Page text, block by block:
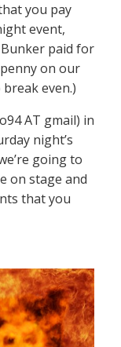
you pay
event,
paid for
on our
even.)
AT gmail) in
night’s
going to
on stage and
that you